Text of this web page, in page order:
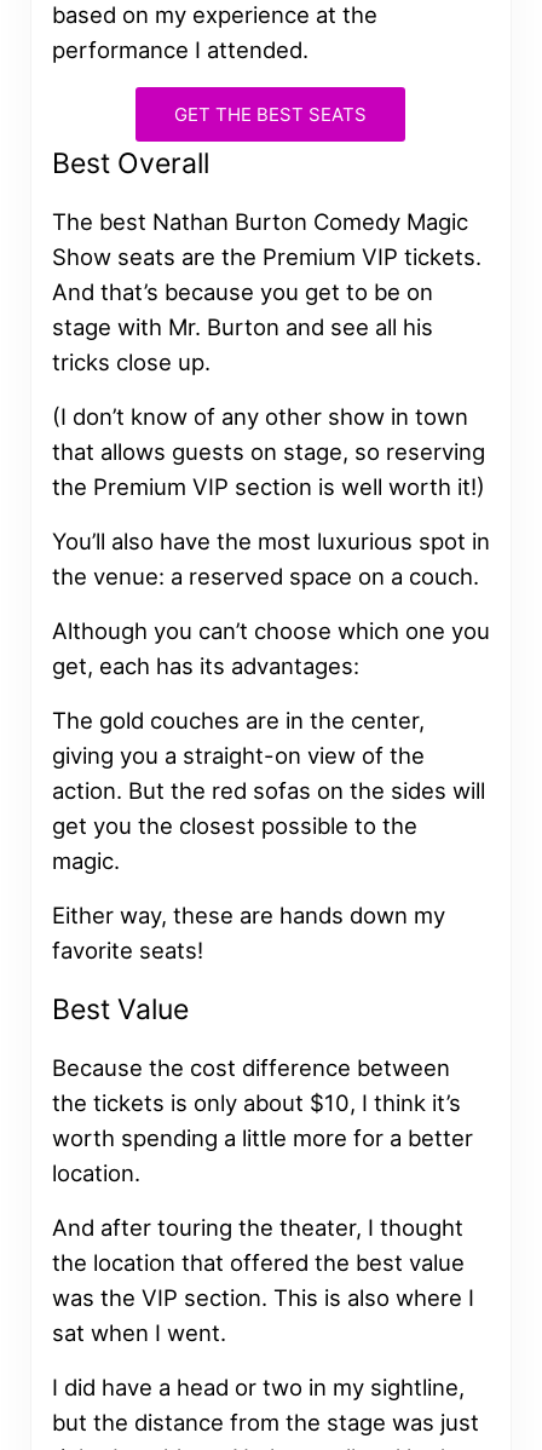
based on my experience at the
performance I attended.
GET THE BEST SEATS
Best Overall
The best Nathan Burton Comedy Magic
Show seats are the Premium VIP tickets.
And that’s because you get to be on
stage with Mr. Burton and see all his
tricks close up.
(I don’t know of any other show in town
that allows guests on stage, so reserving
the Premium VIP section is well worth it!)
You’ll also have the most luxurious spot in
the venue: a reserved space on a couch.
Although you can’t choose which one you
get, each has its advantages:
The gold couches are in the center,
giving you a straight-on view of the
action. But the red sofas on the sides will
get you the closest possible to the
magic.
Either way, these are hands down my
favorite seats!
Best Value
Because the cost difference between
the tickets is only about $10, I think it’s
worth spending a little more for a better
location.
And after touring the theater, I thought
the location that offered the best value
was the VIP section. This is also where I
sat when I went.
I did have a head or two in my sightline,
but the distance from the stage was just